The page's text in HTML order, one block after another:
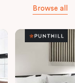
Browse all